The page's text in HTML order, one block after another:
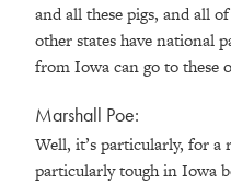
and all these pigs, and all
other states have national
from Iowa can go to these
Marshall Poe:
Well, it’s particularly, for a
particularly tough in Iowa